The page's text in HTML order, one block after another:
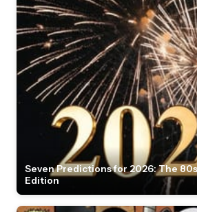
Seven Predictions for 2026: The
Edition